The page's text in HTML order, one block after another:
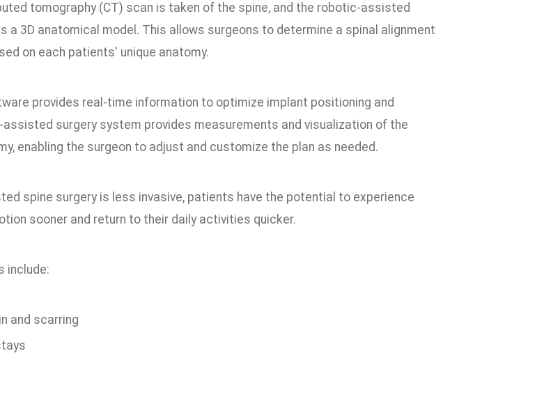
tomography (CT) scan is taken of the spine, and the robotic-assisted
a 3D anatomical model. This allows surgeons to determine a spinal alignment
on each patients' unique anatomy.
provides real-time information to optimize implant positioning and
surgery system provides measurements and visualization of the
enabling the surgeon to adjust and customize the plan as needed.
spine surgery is less invasive, patients have the potential to experience
sooner and return to their daily activities quicker.
include:
and scarring